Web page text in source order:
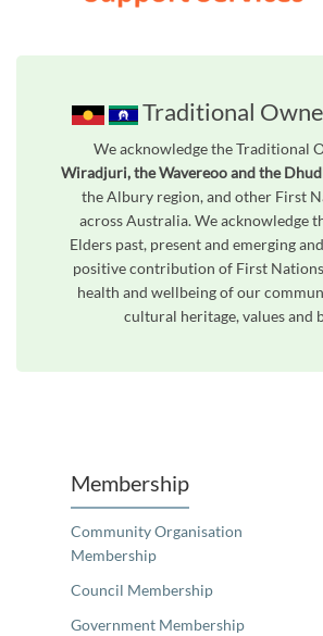
Traditional
We acknowledge the Traditional
Wiradjuri, the Wavereoo and the
the Albury region, and other First
across Australia. We acknowledge
Elders past, present and emerging
positive contribution of First
health and wellbeing of our
cultural heritage, values and
Membership
Community Organisation
Membership
Council Membership
Government Membership